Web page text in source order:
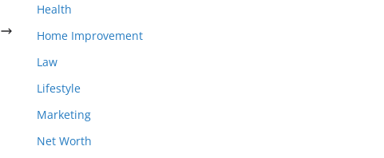
Health
Home Improvement
Law
Lifestyle
Marketing
Net Worth